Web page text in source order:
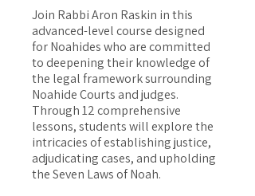
Join Rabbi Aron Raskin in this
advanced-level course designed
for Noahides who are committed
to deepening their knowledge of
the legal framework surrounding
Noahide Courts and judges.
Through 12 comprehensive
lessons, students will explore the
intricacies of establishing justice,
adjudicating cases, and upholding
the Seven Laws of Noah.